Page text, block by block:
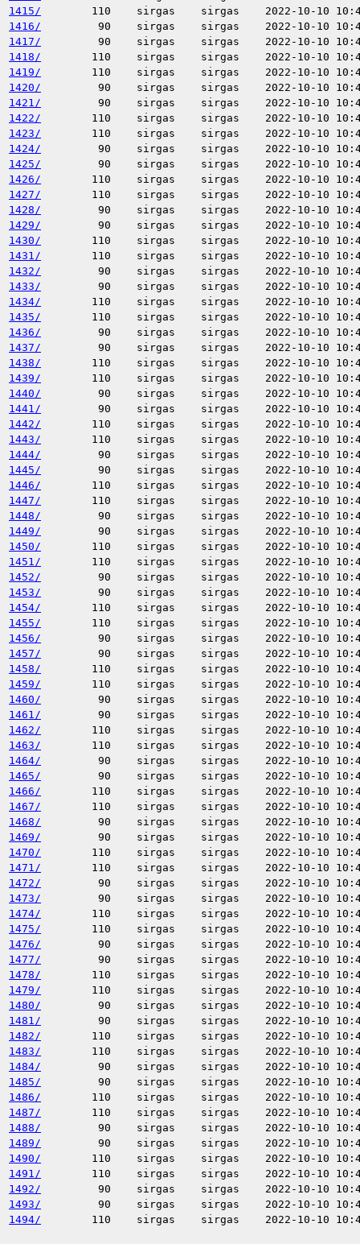
1415/
110 sirgas sirgas
2022-10-10
1416/
90 sirgas sirgas
2022-10-10
1417/
90 sirgas sirgas
2022-10-10
1418/
110 sirgas sirgas
2022-10-10
1419/
110 sirgas sirgas
2022-10-10
1420/
90 sirgas sirgas
2022-10-10
1421/
90 sirgas sirgas
2022-10-10
1422/
110 sirgas sirgas
2022-10-10
1423/
110 sirgas sirgas
2022-10-10
1424/
90 sirgas sirgas
2022-10-10
1425/
90 sirgas sirgas
2022-10-10
1426/
110 sirgas sirgas
2022-10-10
1427/
110 sirgas sirgas
2022-10-10
1428/
90 sirgas sirgas
2022-10-10
1429/
90 sirgas sirgas
2022-10-10
1430/
110 sirgas sirgas
2022-10-10
1431/
110 sirgas sirgas
2022-10-10
1432/
90 sirgas sirgas
2022-10-10
1433/
90 sirgas sirgas
2022-10-10
1434/
110 sirgas sirgas
2022-10-10
1435/
110 sirgas sirgas
2022-10-10
1436/
90 sirgas sirgas
2022-10-10
1437/
90 sirgas sirgas
2022-10-10
1438/
110 sirgas sirgas
2022-10-10
1439/
110 sirgas sirgas
2022-10-10
1440/
90 sirgas sirgas
2022-10-10
1441/
90 sirgas sirgas
2022-10-10
1442/
110 sirgas sirgas
2022-10-10
1443/
110 sirgas sirgas
2022-10-10
1444/
90 sirgas sirgas
2022-10-10
1445/
90 sirgas sirgas
2022-10-10
1446/
110 sirgas sirgas
2022-10-10
1447/
110 sirgas sirgas
2022-10-10
1448/
90 sirgas sirgas
2022-10-10
1449/
90 sirgas sirgas
2022-10-10
1450/
110 sirgas sirgas
2022-10-10
1451/
110 sirgas sirgas
2022-10-10
1452/
90 sirgas sirgas
2022-10-10
1453/
90 sirgas sirgas
2022-10-10
1454/
110 sirgas sirgas
2022-10-10
1455/
110 sirgas sirgas
2022-10-10
1456/
90 sirgas sirgas
2022-10-10
1457/
90 sirgas sirgas
2022-10-10
1458/
110 sirgas sirgas
2022-10-10
1459/
110 sirgas sirgas
2022-10-10
1460/
90 sirgas sirgas
2022-10-10
1461/
90 sirgas sirgas
2022-10-10
1462/
110 sirgas sirgas
2022-10-10
1463/
110 sirgas sirgas
2022-10-10
1464/
90 sirgas sirgas
2022-10-10
1465/
90 sirgas sirgas
2022-10-10
1466/
110 sirgas sirgas
2022-10-10
1467/
110 sirgas sirgas
2022-10-10
1468/
90 sirgas sirgas
2022-10-10
1469/
90 sirgas sirgas
2022-10-10
1470/
110 sirgas sirgas
2022-10-10
1471/
110 sirgas sirgas
2022-10-10
1472/
90 sirgas sirgas
2022-10-10
1473/
90 sirgas sirgas
2022-10-10
1474/
110 sirgas sirgas
2022-10-10
1475/
110 sirgas sirgas
2022-10-10
1476/
90 sirgas sirgas
2022-10-10
1477/
90 sirgas sirgas
2022-10-10
1478/
110 sirgas sirgas
2022-10-10
1479/
110 sirgas sirgas
2022-10-10
1480/
90 sirgas sirgas
2022-10-10
1481/
90 sirgas sirgas
2022-10-10
1482/
110 sirgas sirgas
2022-10-10
1483/
110 sirgas sirgas
2022-10-10
1484/
90 sirgas sirgas
2022-10-10
1485/
90 sirgas sirgas
2022-10-10
1486/
110 sirgas sirgas
2022-10-10
1487/
110 sirgas sirgas
2022-10-10
1488/
90 sirgas sirgas
2022-10-10
1489/
90 sirgas sirgas
2022-10-10
1490/
110 sirgas sirgas
2022-10-10
1491/
110 sirgas sirgas
2022-10-10
1492/
90 sirgas sirgas
2022-10-10
1493/
90 sirgas sirgas
2022-10-10
1494/
110 sirgas sirgas 2022-10-10